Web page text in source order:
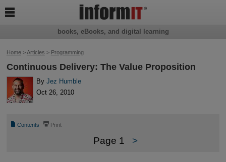
Home>Articles > Programming
Continuous Delivery: The Value Proposition
ByJez Humble
Oct 26, 2010
📄 Contents ⎙ Print
Page 1 >
books, eBooks, and digital learning
